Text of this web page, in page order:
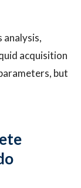
acquisition
but